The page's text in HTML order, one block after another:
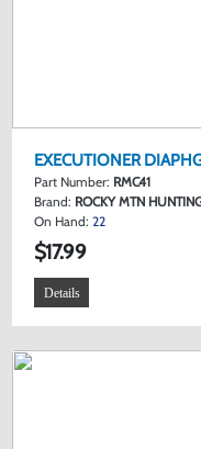
EXECUTIONER
Part Number: RMC41
Brand: ROCKY MTN
On Hand: 22
$17.99
Details